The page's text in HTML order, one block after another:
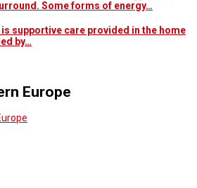
Some forms of energy…
is supportive care provided in the home
by…
Europe